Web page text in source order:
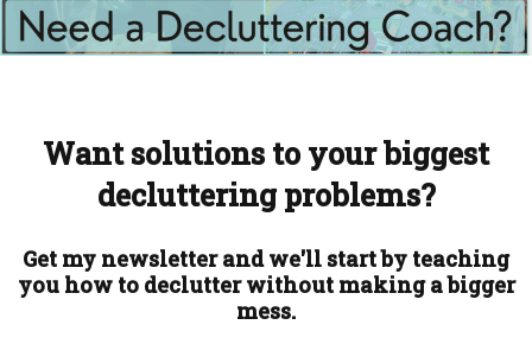
Want solutions to your biggest
decluttering problems?
Get my newsletter and we'll start by teaching
you how to declutter without making a bigger
mess.